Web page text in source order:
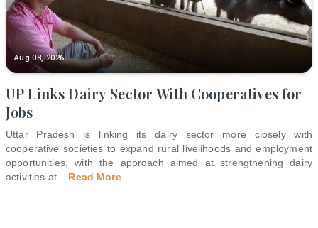
Aug 08, 2026
UP Links Dairy Sector With Cooperatives for
Jobs
Uttar Pradesh is linking its dairy sector more closely with
cooperative societies to expand rural livelihoods and employment
opportunities, with the approach aimed at strengthening dairy
activities at... Read More